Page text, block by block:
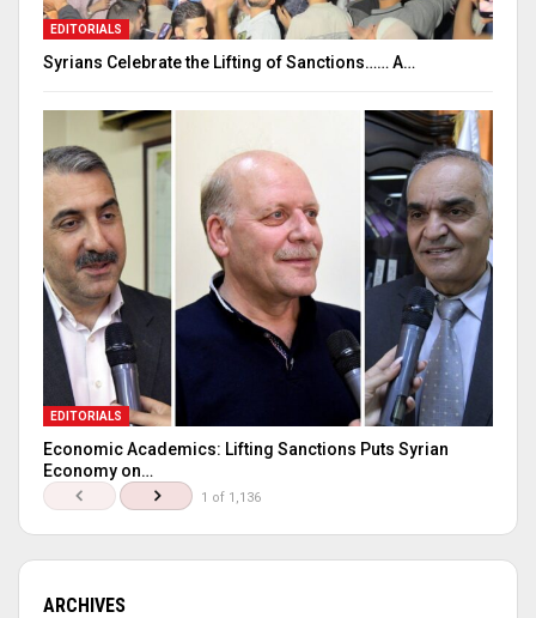
EDITORIALS
Syrians Celebrate the Lifting of Sanctions…… A…
EDITORIALS
Economic Academics: Lifting Sanctions Puts Syrian
Economy on…
1 of 1,136
ARCHIVES